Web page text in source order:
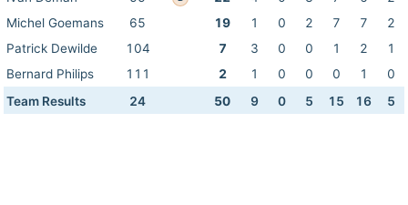
Michel Goemans
65 19 1 0 2 7 7
2
Patrick Dewilde
104 7 3 0 0 1 2
1
Bernard Philips
111 2 1 0 0 0 1
0
Team Results
24 50 9 0 5 15 16 5